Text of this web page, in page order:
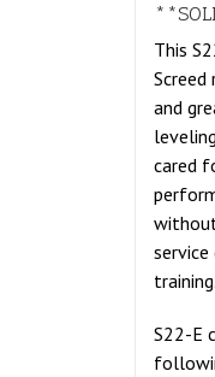
This
and
cared
training.
S22-E